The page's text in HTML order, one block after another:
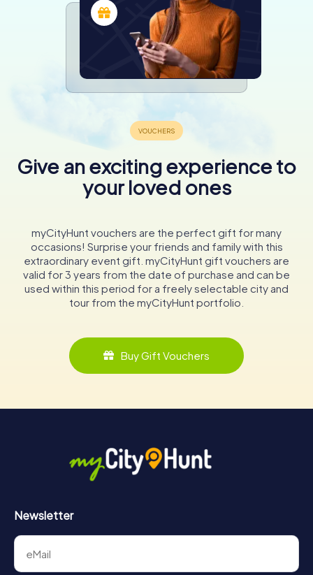
Give an exciting experience to
your loved ones
myCityHunt vouchers are the perfect gift for many
occasions! Surprise your friends and family with this
extraordinary event gift. myCityHunt gift vouchers are
valid for 3 years from the date of purchase and can be
used within this period for a freely selectable city and
tour from the myCityHunt portfolio.
Buy Gift Vouchers
Newsletter